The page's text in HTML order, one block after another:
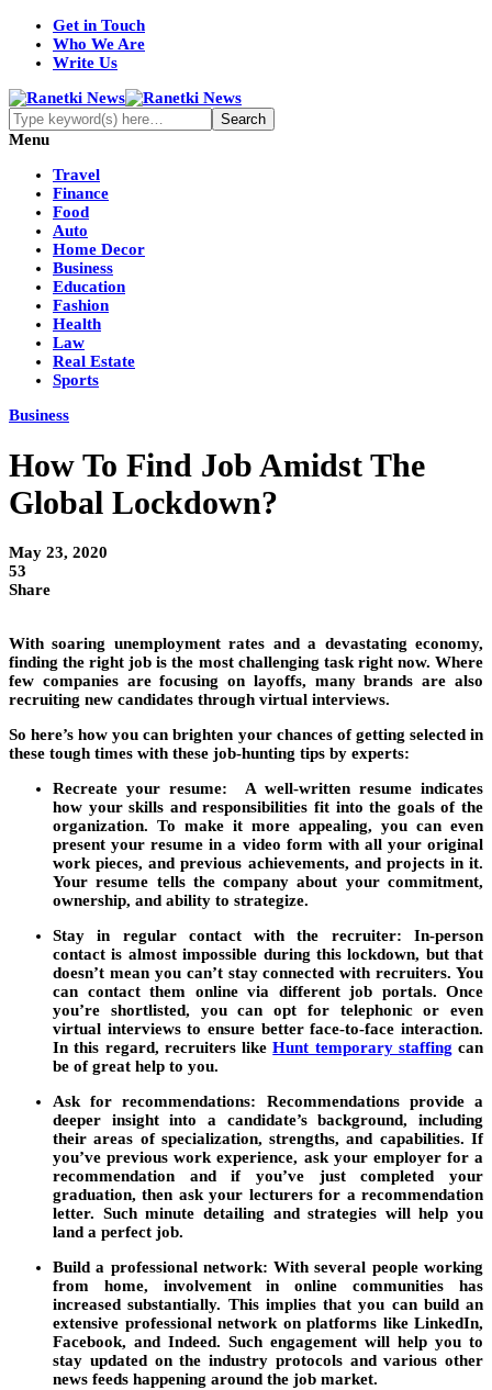
Get in Touch
Who We Are
Write Us
Menu
Travel
Finance
Food
Auto
Home Decor
Business
Education
Fashion
Health
Law
Real Estate
Sports
Business
How To Find Job Amidst The
Global Lockdown?
May 23, 2020
53
Share
With soaring unemployment rates and a devastating economy,
finding the right job is the most challenging task right now. Where
few companies are focusing on layoffs, many brands are also
recruiting new candidates through virtual interviews.
So here’s how you can brighten your chances of getting selected in
these tough times with these job-hunting tips by experts:
Recreate your resume:
A well-written resume indicates
how your skills and responsibilities fit into the goals of the
organization. To make it more appealing, you can even
present your resume in a video form with all your original
work pieces, and previous achievements, and projects in it.
Your resume tells the company about your commitment,
ownership, and ability to strategize.
Stay in regular contact with the recruiter: In-person
contact is almost impossible during this lockdown, but that
doesn’t mean you can’t stay connected with recruiters. You
can contact them online via different job portals. Once
you’re shortlisted, you can opt for telephonic or even
virtual interviews to ensure better face-to-face interaction.
In this regard, recruiters likeHunt temporary staffing can
be of great help to you.
Ask for recommendations: Recommendations provide a
deeper insight into a candidate’s background, including
their areas of specialization, strengths, and capabilities. If
you’ve previous work experience, ask your employer for a
recommendation and if you’ve just completed your
graduation, then ask your lecturers for a recommendation
letter. Such minute detailing and strategies will help you
land a perfect job.
Build a professional network:With several people working
from home, involvement in online communities has
increased substantially. This implies that you can build an
extensive professional network on platforms like LinkedIn,
Facebook, and Indeed. Such engagement will help you to
stay updated on the industry protocols and various other
news feeds happening around the job market.